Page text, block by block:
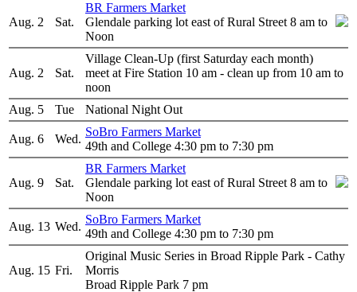
Aug. 2 Sat.
BR Farmers Market
Glendale parking lot east of Rural Street 8 am to
Noon
Aug. 2 Sat.
Village Clean-Up (first Saturday each month)
meet at Fire Station 10 am - clean up from 10 am to
noon
Aug. 5
Tue National Night Out
Aug. 6 Wed.
SoBro Farmers Market
49th and College 4:30 pm to 7:30 pm
Aug. 9 Sat.
BR Farmers Market
Glendale parking lot east of Rural Street 8 am to
Noon
Aug. 13 Wed.
SoBro Farmers Market
49th and College 4:30 pm to 7:30 pm
Aug. 15 Fri.
Original Music Series in Broad Ripple Park - Cathy
Morris
Broad Ripple Park 7 pm